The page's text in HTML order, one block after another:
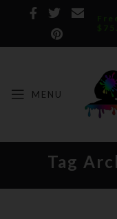
MENU
Tag